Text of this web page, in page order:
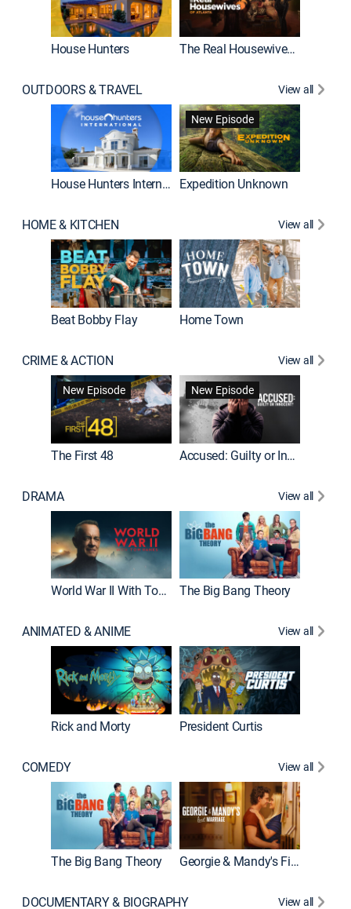
House Hunters The Real Housewives of Atlanta
OUTDOORS & TRAVEL View all
House Hunters International
New Episode
Expedition Unknown
HOME & KITCHEN View all
Beat Bobby Flay Home Town
CRIME & ACTION
View all
New Episode
The First 48
New Episode
Accused: Guilty or Innocent?
DRAMA View all
World War II With Tom Hanks The Big Bang Theory
ANIMATED & ANIME View all
Rick and Morty President Curtis
COMEDY View all
The Big Bang Theory Georgie & Mandy's First Marriage
DOCUMENTARY & BIOGRAPHY View all